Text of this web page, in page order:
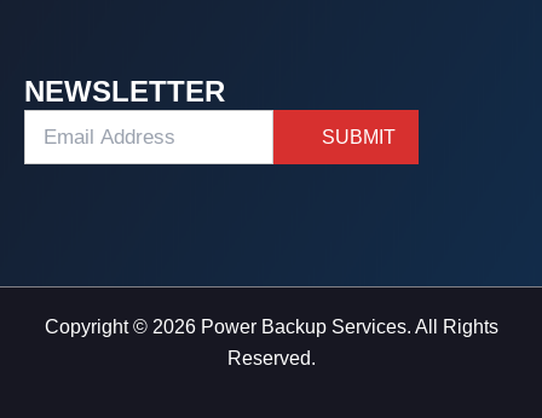
NEWSLETTER
Copyright © 2026 Power Backup Services. All Rights
Reserved.